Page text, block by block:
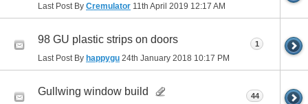
Last Post By Cremulator 11th April 2019 12:17 AM
98 GU plastic strips on doors
Last Post By happygu 24th January 2018 10:17 PM
1
Gullwing window build 44